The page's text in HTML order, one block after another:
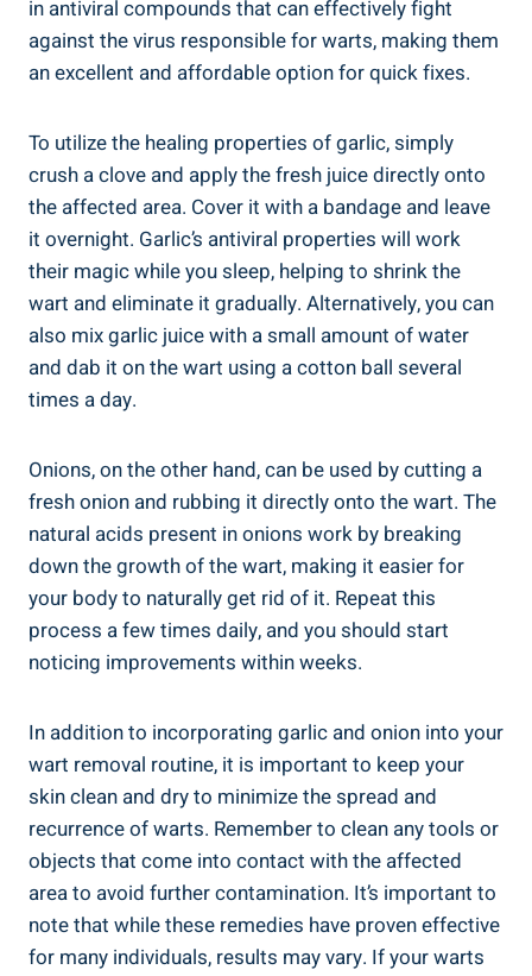
in antiviral compounds that can effectively fight
against the virus responsible for warts, making them
an excellent and affordable option for quick fixes.
To utilize the healing properties of garlic, simply
crush a clove and apply the fresh juice directly onto
the affected area. Cover it with a bandage and leave
it overnight. Garlic’s antiviral properties will work
their magic while you sleep, helping to shrink the
wart and eliminate it gradually. Alternatively, you can
also mix garlic juice with a small amount of water
and dab it on the wart using a cotton ball several
times a day.
Onions, on the other hand, can be used by cutting a
fresh onion and rubbing it directly onto the wart. The
natural acids present in onions work by breaking
down the growth of the wart, making it easier for
your body to naturally get rid of it. Repeat this
process a few times daily, and you should start
noticing improvements within weeks.
In addition to incorporating garlic and onion into your
wart removal routine, it is important to keep your
skin clean and dry to minimize the spread and
recurrence of warts. Remember to clean any tools or
objects that come into contact with the affected
area to avoid further contamination. It’s important to
note that while these remedies have proven effective
for many individuals, results may vary. If your warts